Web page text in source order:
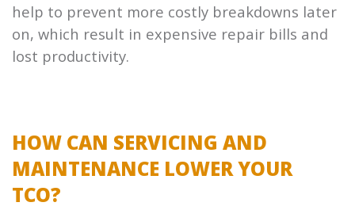
help to prevent more costly breakdowns later
on, which result in expensive repair bills and
lost productivity.
HOW CAN SERVICING AND
MAINTENANCE LOWER YOUR
TCO?